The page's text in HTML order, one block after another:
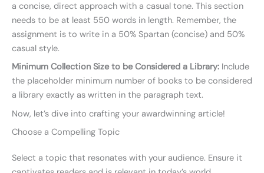
a concise, direct approach with a casual tone. This section
needs to be at least 550 words in length. Remember, the
assignment is to write in a 50% Spartan (concise) and 50%
casual style.
Minimum Collection Size to be Considered a Library: Include
the placeholder minimum number of books to be considered
a library exactly as written in the paragraph text.
Now, let’s dive into crafting your awardwinning article!
Choose a Compelling Topic
Select a topic that resonates with your audience. Ensure it